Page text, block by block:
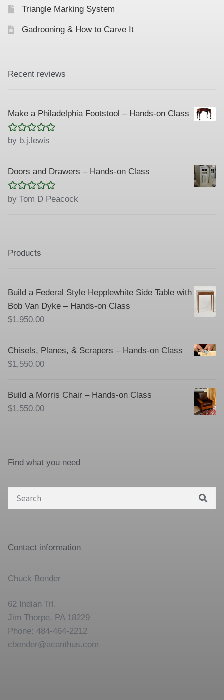
Triangle Marking System
Gadrooning & How to Carve It
Recent reviews
Make a Philadelphia Footstool – Hands-on Class
Rated 5out
by b.j.lewis
Doors and Drawers – Hands-on Class
Rated5 out
by Tom D Peacock
Products
Build a Federal Style Hepplewhite Side Table with
Bob Van Dyke – Hands-on Class
$1,950.00
Chisels, Planes, & Scrapers – Hands-on Class
$1,550.00
Build a Morris Chair – Hands-on Class
$1,550.00
Find what you need
Search
Contact information
Chuck Bender
62 Indian Trl.
Jim Thorpe, PA 18229
Phone: 484-464-2212
cbender@acanthus.com